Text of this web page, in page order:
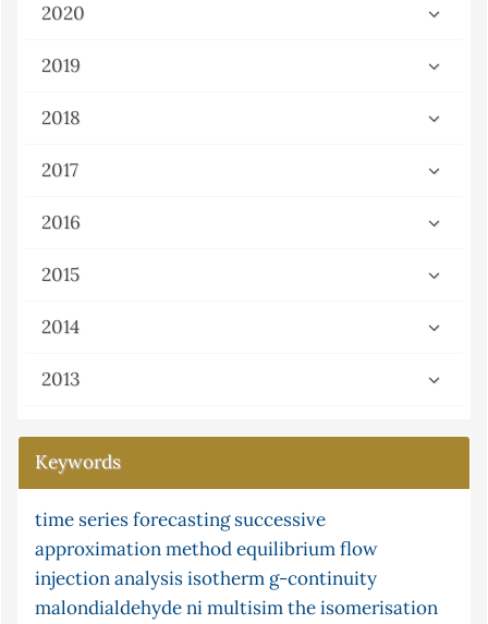
2020
2019
2018
2017
2016
2015
2014
2013
Keywords
gray-scott equation
partial differential
equations
flow injection
lipid peroxidation
adsorption
ni multisim (version 13.0) software
and frequency response
xylene
s-continuity
time series forecastingsuccessive
approximation methodequilibriumflow
injection analysisisotherm g-continuity
malondialdehydeni multisimtheisomerisation